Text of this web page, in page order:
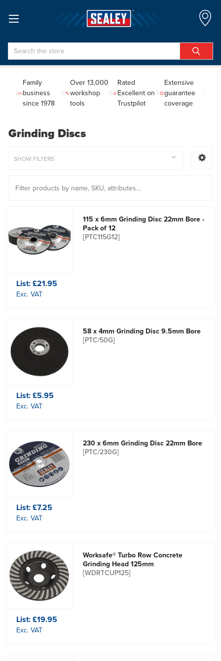
Search
Family
business
since 1978
Over 13,000
workshop
tools
Rated
Excellent on
Trustpilot
Extensive
guarantee
coverage
Grinding Discs
SHOW FILTERS
115 x 6mm Grinding Disc 22mm Bore -
Pack of 12
[PTC115G12]
List:£21.95
Exc. VAT
58 x 4mm Grinding Disc 9.5mm Bore
[PTC/50G]
List:£5.95
Exc. VAT
230 x 6mm Grinding Disc 22mm Bore
[PTC/230G]
List:£7.25
Exc. VAT
Worksafe® Turbo Row Concrete
Grinding Head 125mm
[WDRTCUP125]
List:£19.95
Exc. VAT